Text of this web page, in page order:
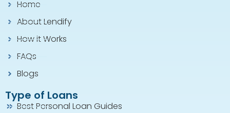
Home
About Lendify
How it Works
FAQs
Blogs
Type of Loans
Best Personal Loan Guides